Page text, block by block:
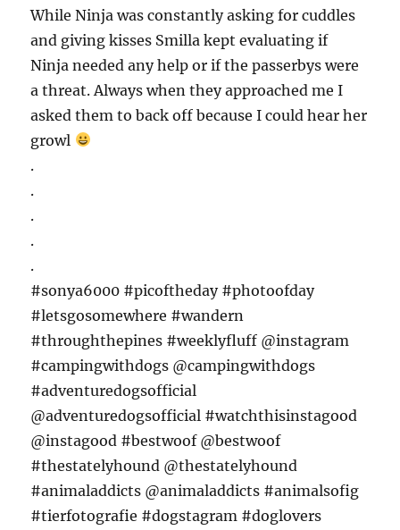
While Ninja was constantly asking for cuddles
and giving kisses Smilla kept evaluating if
Ninja needed any help or if the passerbys were
a threat. Always when they approached me I
asked them to back off because I could hear her
growl
.
.
.
.
.
#sonya6000 #picoftheday #photoofday
#letsgosomewhere #wandern
#throughthepines #weeklyfluff @instagram
#campingwithdogs @campingwithdogs
#adventuredogsofficial
@adventuredogsofficial #watchthisinstagood
@instagood #bestwoof @bestwoof
#thestatelyhound @thestatelyhound
#animaladdicts @animaladdicts #animalsofig
#tierfotografie #dogstagram #doglovers